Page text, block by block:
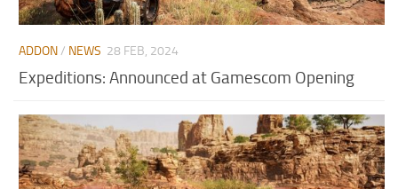
ADDON/ NEWS 28 FEB, 2024
Expeditions: Announced at Gamescom Opening